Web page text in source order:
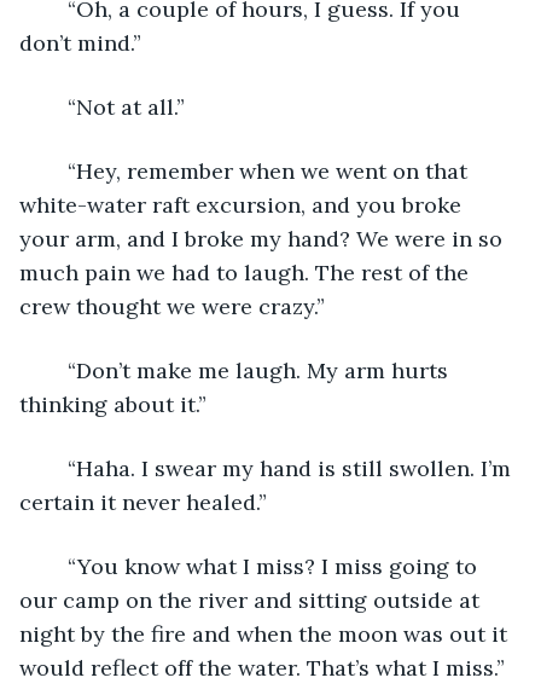
don’t mind.”
	“Not at all.”
white-water raft excursion, and you broke
your arm, and I broke my hand? We were in so
much pain we had to laugh. The rest of the
crew thought we were crazy.”
thinking about it.”
certain it never healed.”
our camp on the river and sitting outside at
night by the fire and when the moon was out it
would reflect off the water. That’s what I miss.”